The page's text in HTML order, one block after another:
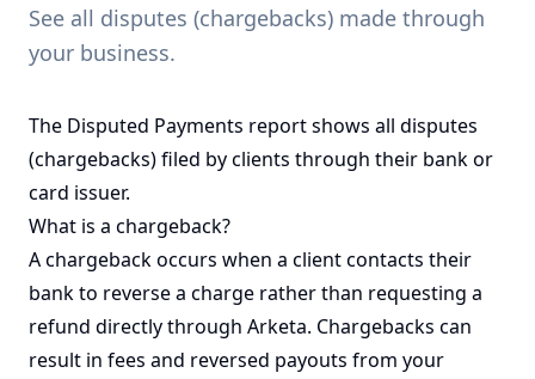
See all disputes (chargebacks) made through
your business.
The Disputed Payments report shows all disputes
(chargebacks) filed by clients through their bank or
card issuer.
What is a chargeback?
A chargeback occurs when a client contacts their
bank to reverse a charge rather than requesting a
refund directly through Arketa. Chargebacks can
result in fees and reversed payouts from your